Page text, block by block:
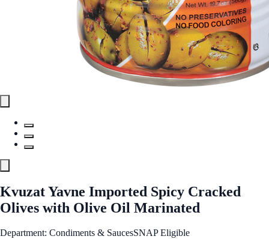
Kvuzat Yavne Imported Spicy Cracked
Olives with Olive Oil Marinated
Department: Condiments & SaucesSNAP Eligible